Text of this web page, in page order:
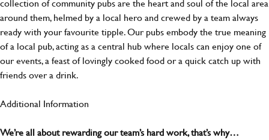
collection of community pubs are the heart and soul of the local area
around them, helmed by a local hero and crewed by a team always
ready with your favourite tipple. Our pubs embody the true meaning
of a local pub, acting as a central hub where locals can enjoy one of
our events, a feast of lovingly cooked food or a quick catch up with
friends over a drink.
Additional Information
We’re all about rewarding our team’s hard work, that’s why…